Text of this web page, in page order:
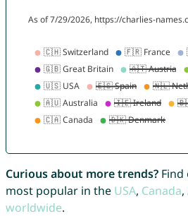
Curious about more trends?Find
most popular in the USA, Canada,
worldwide.